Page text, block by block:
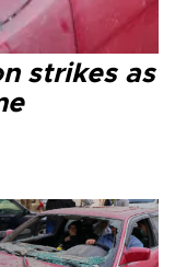
strikes as